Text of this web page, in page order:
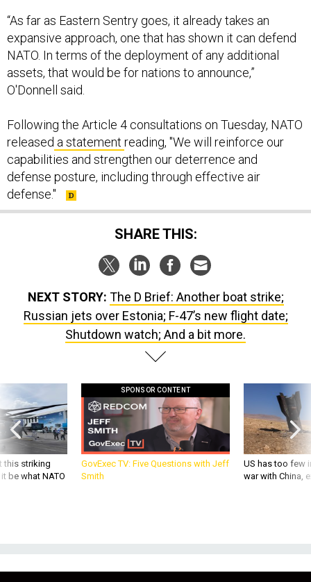
“As far as Eastern Sentry goes, it already takes an
expansive approach, one that has shown it can defend
NATO. In terms of the deployment of any additional
assets, that would be for nations to announce,”
O'Donnell said.
Following the Article 4 consultations on Tuesday, NATO
released a statement reading, "We will reinforce our
capabilities and strengthen our deterrence and
defense posture, including through effective air
defense."
SHARE THIS:
NEXT STORY: The D Brief: Another boat strike;
Russian jets over Estonia; F-47’s new flight date;
Shutdown watch; And a bit more.
this striking
be what NATO
SPONSOR CONTENT
GovExec TV: Five Questions with Jeff
Smith
US has too few
war with China,